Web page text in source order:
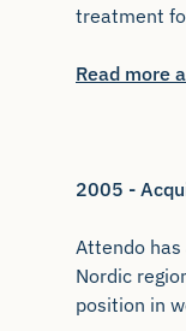
treatment
Read more
2005 -
Attendo has
Nordic
position in